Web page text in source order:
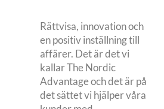
Rättvisa, innovation och
en positiv inställning till
affärer. Det är det vi
kallar The Nordic
Advantage och det är på
det sättet vi hjälper våra